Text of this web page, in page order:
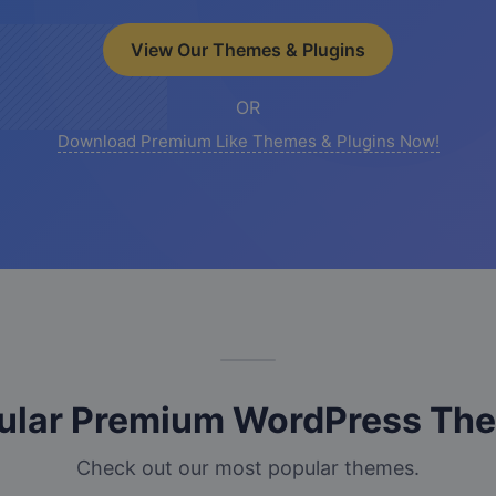
View Our Themes & Plugins
OR
Download Premium Like Themes & Plugins Now!
Premium WordPress
Check out our most popular themes.